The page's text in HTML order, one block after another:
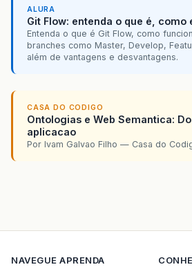
ALURA
Git Flow: entenda o que é, como
Entenda o que é Git Flow, como
branches como Master, Develop,
além de vantagens e desvantagens.
CASA DO CODIGO
Ontologias e Web Semantica:
aplicacao
Por Ivam Galvao Filho — Casa do
NAVEGUE APRENDA